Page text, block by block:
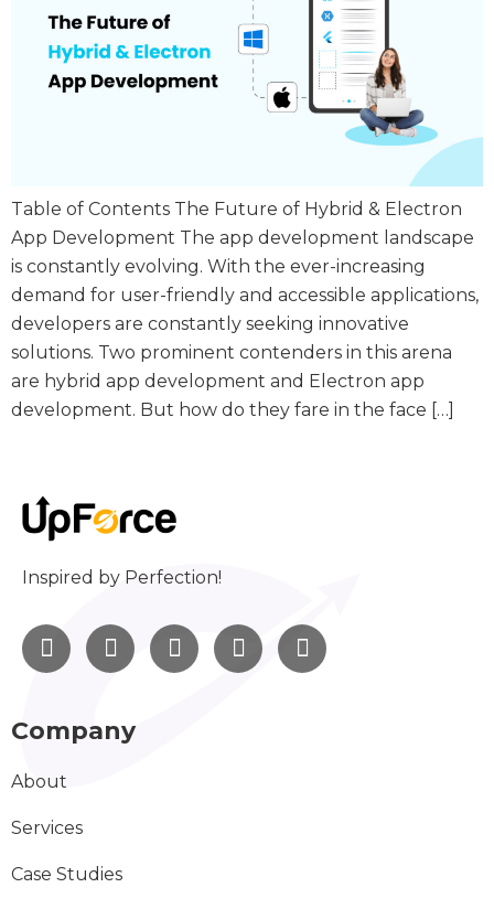
Table of Contents The Future of Hybrid & Electron
App Development The app development landscape
is constantly evolving. With the ever-increasing
demand for user-friendly and accessible applications,
developers are constantly seeking innovative
solutions. Two prominent contenders in this arena
are hybrid app development and Electron app
development. But how do they fare in the face […]
Inspired by Perfection!
Company
About
Services
Case Studies